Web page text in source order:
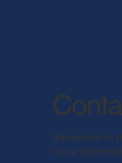
Interested in
more